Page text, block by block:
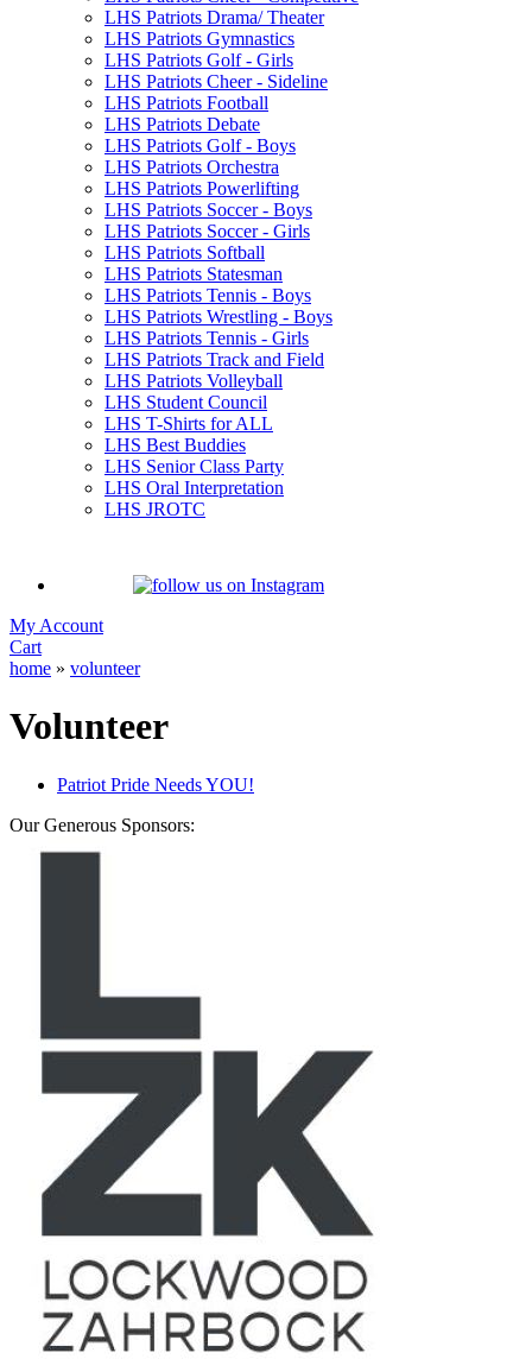
LHS Patriots Drama/ Theater
LHS Patriots Gymnastics
LHS Patriots Golf - Girls
LHS Patriots Cheer - Sideline
LHS Patriots Football
LHS Patriots Debate
LHS Patriots Golf - Boys
LHS Patriots Orchestra
LHS Patriots Powerlifting
LHS Patriots Soccer - Boys
LHS Patriots Soccer - Girls
LHS Patriots Softball
LHS Patriots Statesman
LHS Patriots Tennis - Boys
LHS Patriots Wrestling - Boys
LHS Patriots Tennis - Girls
LHS Patriots Track and Field
LHS Patriots Volleyball
LHS Student Council
LHS T-Shirts for ALL
LHS Best Buddies
LHS Senior Class Party
LHS Oral Interpretation
LHS JROTC
My Account
Cart
home » volunteer
Volunteer
Patriot Pride Needs YOU!
Our Generous Sponsors: